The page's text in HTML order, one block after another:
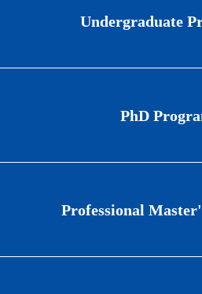
CardsUndergraduate
PhD
Professional